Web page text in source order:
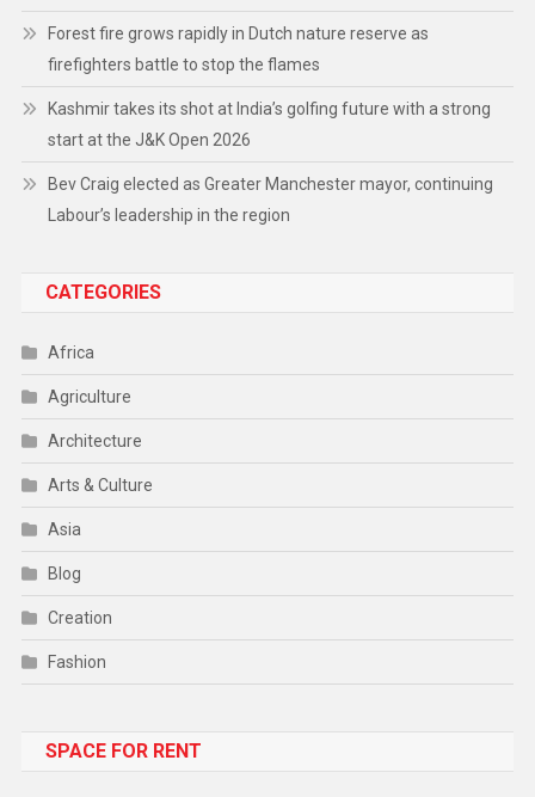
Forest fire grows rapidly in Dutch nature reserve as
firefighters battle to stop the flames
Kashmir takes its shot at India’s golfing future with a strong
start at the J&K Open 2026
Bev Craig elected as Greater Manchester mayor, continuing
Labour’s leadership in the region
CATEGORIES
Africa
Agriculture
Architecture
Arts & Culture
Asia
Blog
Creation
Fashion
Gadget
SPACE FOR RENT